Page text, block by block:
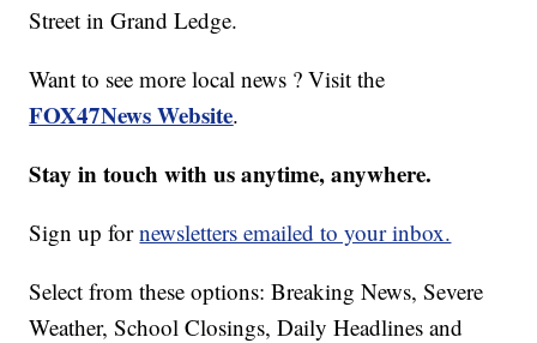
Street in Grand Ledge.
Want to see more local news ? Visit the
FOX47News Website.
Stay in touch with us anytime, anywhere.
Sign up fornewsletters emailed to your inbox.
Select from these options: Breaking News, Severe
Weather, School Closings, Daily Headlines and